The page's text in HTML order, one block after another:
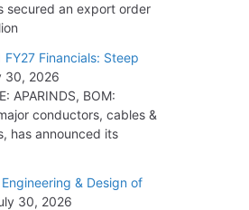
Hydro PSP Contract
Orders Worth Rs.
secured an export order
Financials: Steep
30, 2026
APARINDS, BOM:
conductors, cables &
has announced its
& Design of
30, 2026